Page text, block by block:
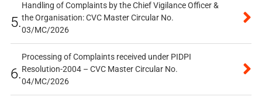
5.
Handling of Complaints by the Chief Vigilance Officer &
the Organisation: CVC Master Circular No.
03/MC/2026
6.
Processing of Complaints received under PIDPI
Resolution-2004 – CVC Master Circular No.
04/MC/2026